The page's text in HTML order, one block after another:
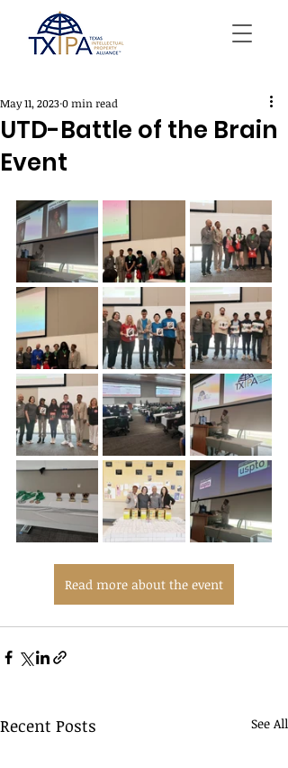
UTD-Battle of the Brain
Event
May 11, 20230 min read
Read more about the event
Recent Posts See All